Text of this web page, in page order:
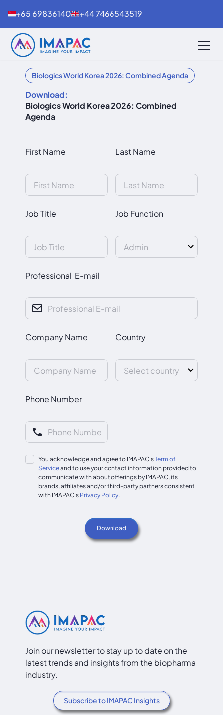
+65 69836140 +44 7466543519
Biologics World Korea 2026: Combined Agenda
Download:
Biologics World Korea 2026: Combined
Agenda
First Name Last Name
Job Title Job Function
Professional E-mail
Company Name Country
Phone Number
You acknowledge and agree to IMAPAC'sTerm of
Serviceand to use your contact information provided to
communicate with about offerings by IMAPAC, its
brands, affiliates and/or third-party partners consistent
with IMAPAC's Privacy Policy.
Join our newsletter to stay up to date on the
latest trends and insights from the biopharma
industry.
Subscribe to IMAPAC Insights